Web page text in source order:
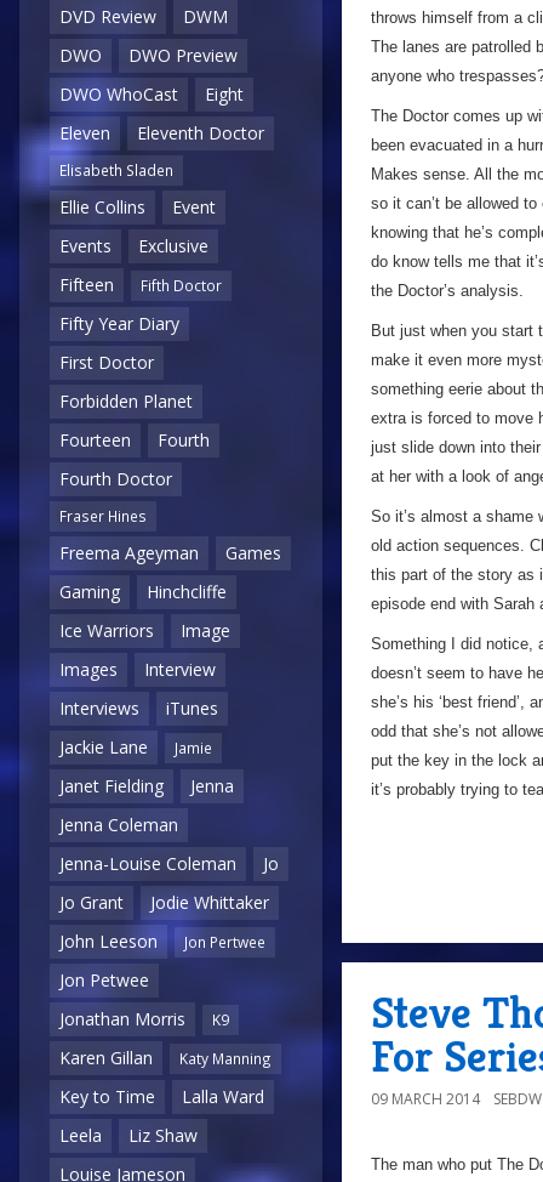
DVD Review
DWM
DWO
DWO Preview
DWO WhoCast
Eight
Eleven
Eleventh Doctor
Elisabeth Sladen
Ellie Collins
Event
Events
Exclusive
Fifteen
Fifth Doctor
Fifty Year Diary
First Doctor
Forbidden Planet
Fourteen
Fourth
Fourth Doctor
Fraser Hines
Freema Ageyman
Games
Gaming
Hinchcliffe
Ice Warriors
Image
Images
Interview
Interviews
iTunes
Jackie Lane
Jamie
Janet Fielding
Jenna
Jenna Coleman
Jenna-Louise Coleman
Jo
Jo Grant
Jodie Whittaker
John Leeson
Jon Pertwee
Jon Petwee
Jonathan Morris
K9
Karen Gillan Katy Manning
Key to Time
Lalla Ward
Leela
Liz Shaw
Louise Jameson
throws himself from a
The lanes are patrolled
anyone who
The Doctor comes up
been evacuated in a
Makes sense. All the
so it can’t be allowed
knowing that he’s
do know tells me that
the Doctor’s analysis.
But just when you start
make it even more
something eerie about
extra is forced to move
just slide down into
at her with a look of
So it’s almost a shame
old action sequences.
this part of the story as
episode end with Sarah
Something I did notice,
doesn’t seem to have
she’s his ‘best friend’,
odd that she’s not
put the key in the lock
it’s probably trying to
Steve
For
09 MARCH 2014
The man who put The